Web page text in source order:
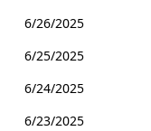
6/26/2025
6/25/2025
6/24/2025
6/23/2025